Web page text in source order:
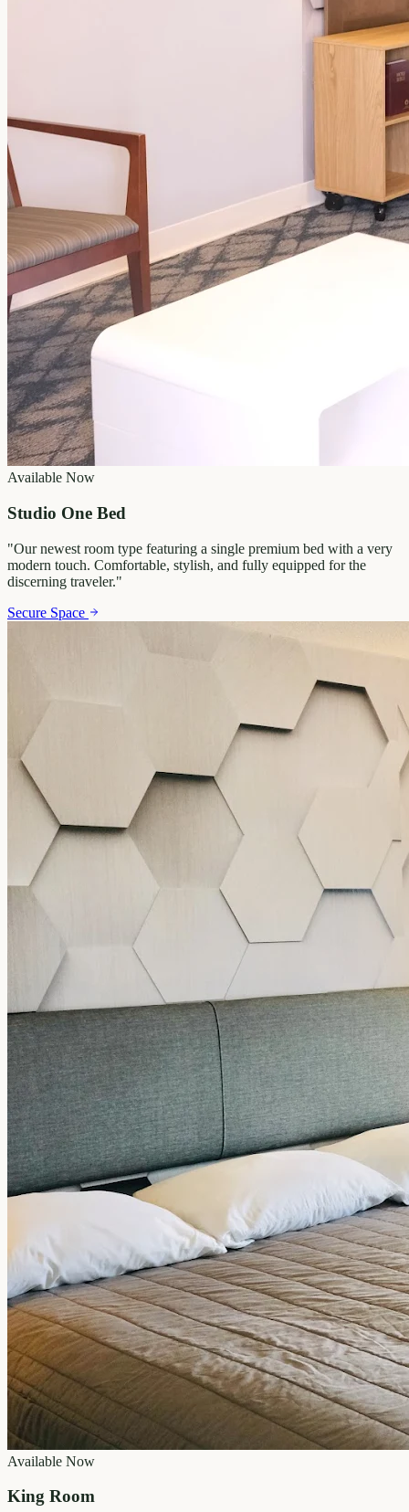
Available Now
Studio One Bed
"Our newest room type featuring a single premium bed with a very
modern touch. Comfortable, stylish, and fully equipped for the
discerning traveler."
Secure Space
Available Now
King Room